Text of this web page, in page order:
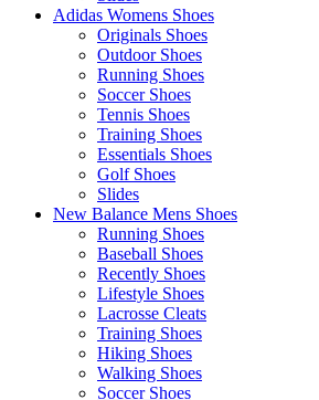
Adidas Womens Shoes
Originals Shoes
Outdoor Shoes
Running Shoes
Soccer Shoes
Tennis Shoes
Training Shoes
Essentials Shoes
Golf Shoes
Slides
New Balance Mens Shoes
Running Shoes
Baseball Shoes
Recently Shoes
Lifestyle Shoes
Lacrosse Cleats
Training Shoes
Hiking Shoes
Walking Shoes
Soccer Shoes